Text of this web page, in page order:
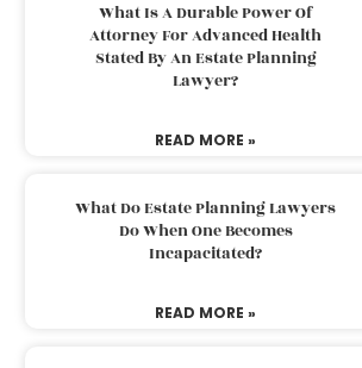
What Is A Durable Power Of
Attorney For Advanced Health
Stated By An Estate Planning
Lawyer?
READ MORE »
What Do Estate Planning Lawyers
Do When One Becomes
Incapacitated?
READ MORE »